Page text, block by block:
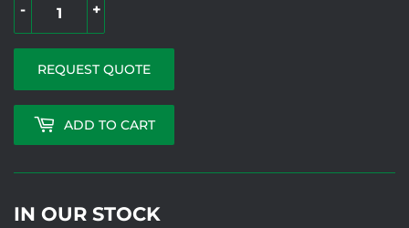
+
-
REQUEST QUOTE
ADD TO CART
IN OUR STOCK